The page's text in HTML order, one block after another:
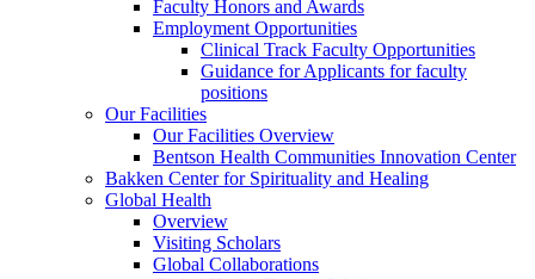
Faculty Honors and Awards
Employment Opportunities
Clinical Track Faculty Opportunities
Guidance for Applicants for faculty
positions
Our Facilities
Our Facilities Overview
Bentson Health Communities Innovation Center
Bakken Center for Spirituality and Healing
Global Health
Overview
Visiting Scholars
Global Collaborations